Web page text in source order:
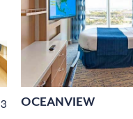
OCEANVIEW